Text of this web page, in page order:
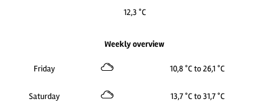
12,3 °C
Weekly overview
Friday 10,8 °C to 26,1 °C
Saturday 13,7 °C to 31,7 °C